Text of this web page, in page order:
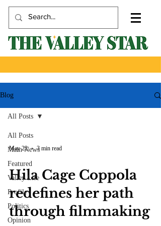
Blog
All Posts
Main News
Featured
Valley Life
Profile
Politics
Opinion
All Posts
May 22 3 min read
Hila Cage Coppola
redefines her path
through filmmaking